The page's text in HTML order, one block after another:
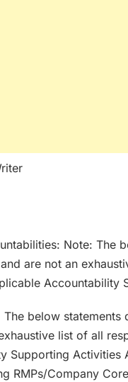
Note: The
are not an
Accountability
below
list of all
Supporting
RMPs/Company